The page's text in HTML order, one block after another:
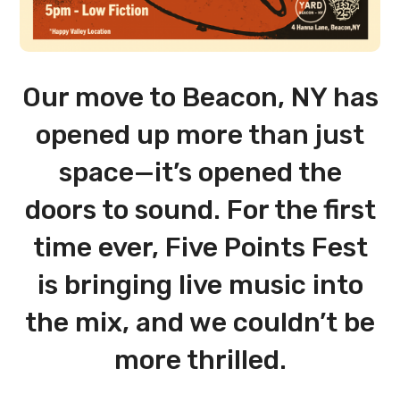
Our move to Beacon, NY has
opened up more than just
space—it’s opened the
doors to sound. For the first
time ever, Five Points Fest
is bringing live music into
the mix, and we couldn’t be
more thrilled.